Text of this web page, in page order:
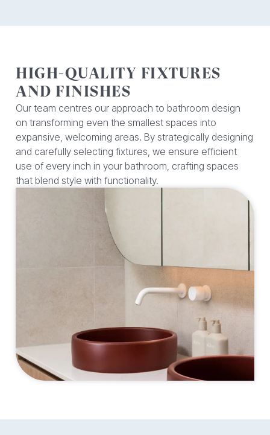
HIGH-QUALITY FIXTURES
AND FINISHES
Our team centres our approach to bathroom design
on transforming even the smallest spaces into
expansive, welcoming areas. By strategically designing
and carefully selecting fixtures, we ensure efficient
use of every inch in your bathroom, crafting spaces
that blend style with functionality.